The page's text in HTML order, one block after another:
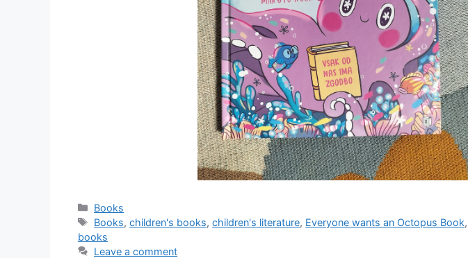
Categories
Books
Tags
Books,children's books,children's literature, Everyone wants an Octopus Book,
books
Leave a comment